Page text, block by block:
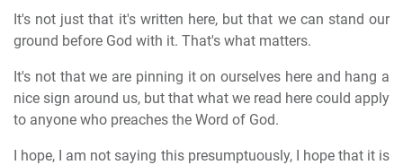
It's not just that it's written here, but that we can stand our
ground before God with it. That's what matters.
It's not that we are pinning it on ourselves here and hang a
nice sign around us, but that what we read here could apply
to anyone who preaches the Word of God.
I hope, I am not saying this presumptuously, I hope that it is